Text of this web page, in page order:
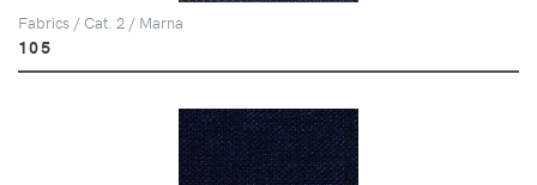
Fabrics / Cat. 2 / Marna
105